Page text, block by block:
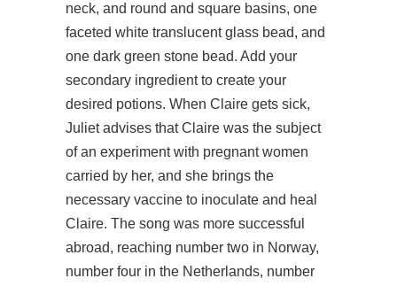
neck, and round and square basins, one
faceted white translucent glass bead, and
one dark green stone bead. Add your
secondary ingredient to create your
desired potions. When Claire gets sick,
Juliet advises that Claire was the subject
of an experiment with pregnant women
carried by her, and she brings the
necessary vaccine to inoculate and heal
Claire. The song was more successful
abroad, reaching number two in Norway,
number four in the Netherlands, number